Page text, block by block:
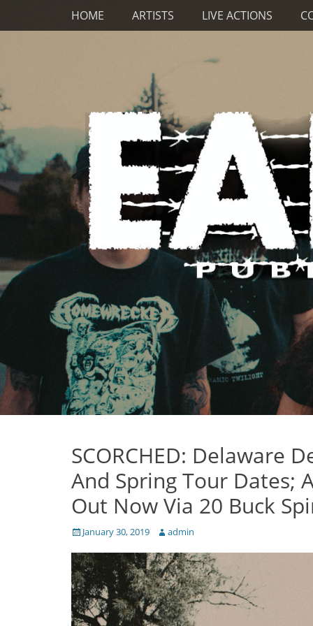
Skip
Primary Menu
HOME ARTISTS LIVE ACTIONS
SCORCHED: Delaware
And Spring Tour Dates;
Out Now Via 20 Buck
Posted
January 30, 2019 Author
admin